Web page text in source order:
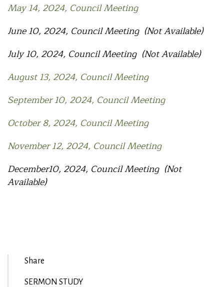
May 14, 2024, Council Meeting
June 10, 2024, Council Meeting (Not Available)
July 10, 2024, Council Meeting (Not Available)
August 13, 2024, Council Meeting
September 10, 2024, Council Meeting
October 8, 2024, Council Meeting
November 12, 2024, Council Meeting
December10, 2024, Council Meeting (Not
Available)
Share
SERMON STUDY